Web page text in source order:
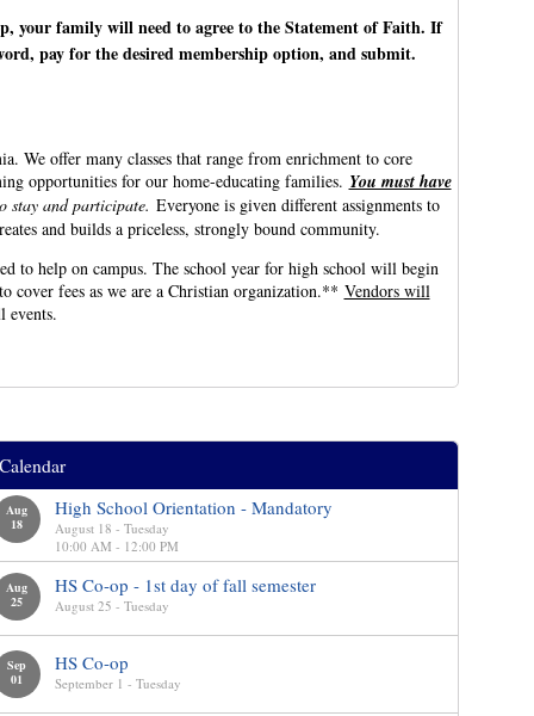
your family will need to agree to the Statement of Faith. If
pay for the desired membership option, and submit.
We offer many classes that range from enrichment to core
opportunities for our home-educating families. You must have
stay and participate. Everyone is given different assignments to
and builds a priceless, strongly bound community.
to help on campus. The school year for high school will begin
cover fees as we are a Christian organization.** Vendors will
events.
Calendar
Aug
18
High School Orientation - Mandatory
August 18 - Tuesday
10:00 AM - 12:00 PM
Aug
25
HS Co-op - 1st day of fall semester
August 25 - Tuesday
Sep
01
HS Co-op
September 1 - Tuesday